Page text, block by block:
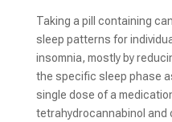
Taking a pill containing
sleep patterns for
insomnia, mostly by
the specific sleep phase
single dose of a
tetrahydrocannabinol and